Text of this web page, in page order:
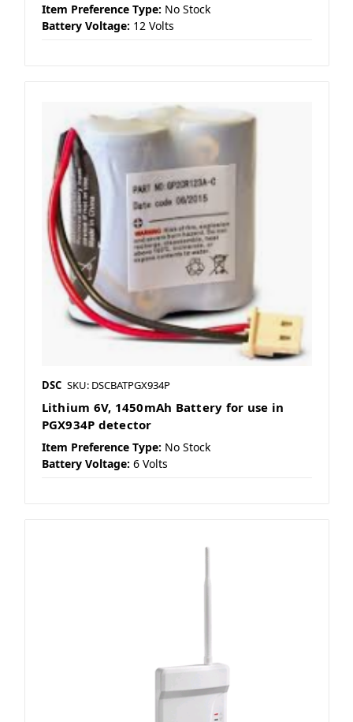
Item Preference Type: No Stock
Battery Voltage: 12 Volts
DSC SKU: DSCBATPGX934P
Lithium 6V, 1450mAh Battery for use in
PGX934P detector
Item Preference Type: No Stock
Battery Voltage: 6 Volts